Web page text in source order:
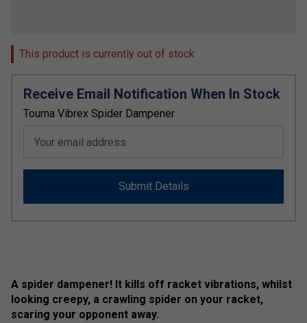
This product is currently out of stock
Receive Email Notification When In Stock
Tourna Vibrex Spider Dampener
Your email address
Submit Details
A spider dampener! It kills off racket vibrations, whilst
looking creepy, a crawling spider on your racket,
scaring your opponent away.